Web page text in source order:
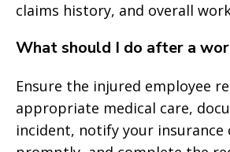
claims history, and overall
What should I do after a
Ensure the injured employee
appropriate medical care,
incident, notify your insurance